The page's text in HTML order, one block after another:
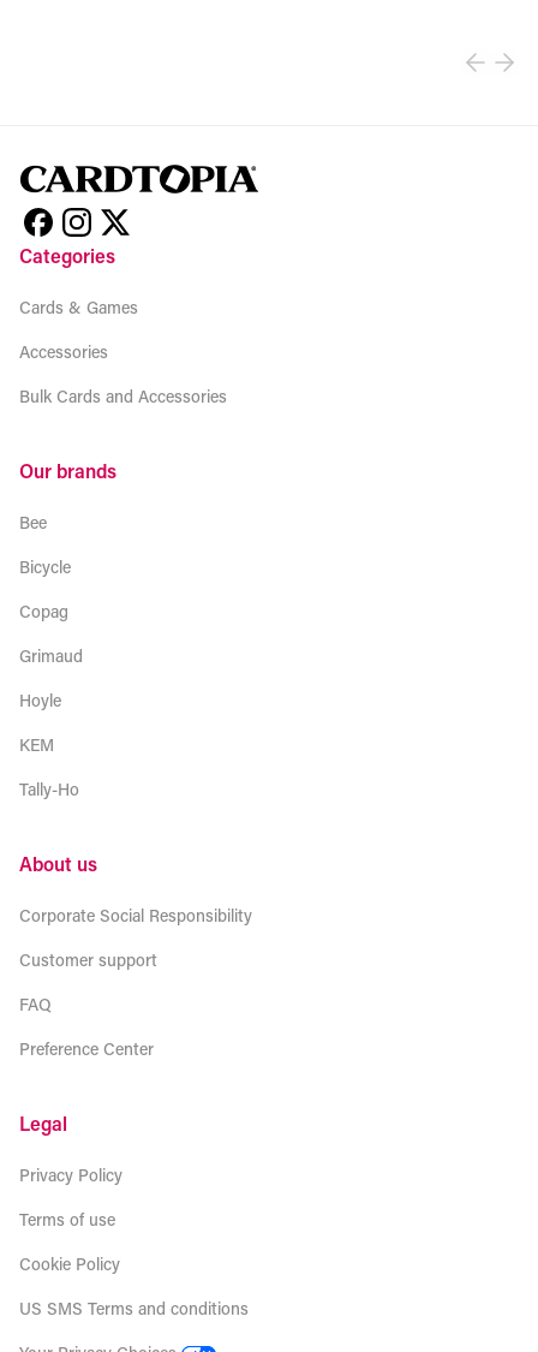
Categories
Cards & Games
Accessories
Bulk Cards and Accessories
Our brands
Bee
Bicycle
Copag
Grimaud
Hoyle
KEM
Tally-Ho
About us
Corporate Social Responsibility
Customer support
FAQ
Preference Center
Legal
Privacy Policy
Terms of use
Cookie Policy
US SMS Terms and conditions